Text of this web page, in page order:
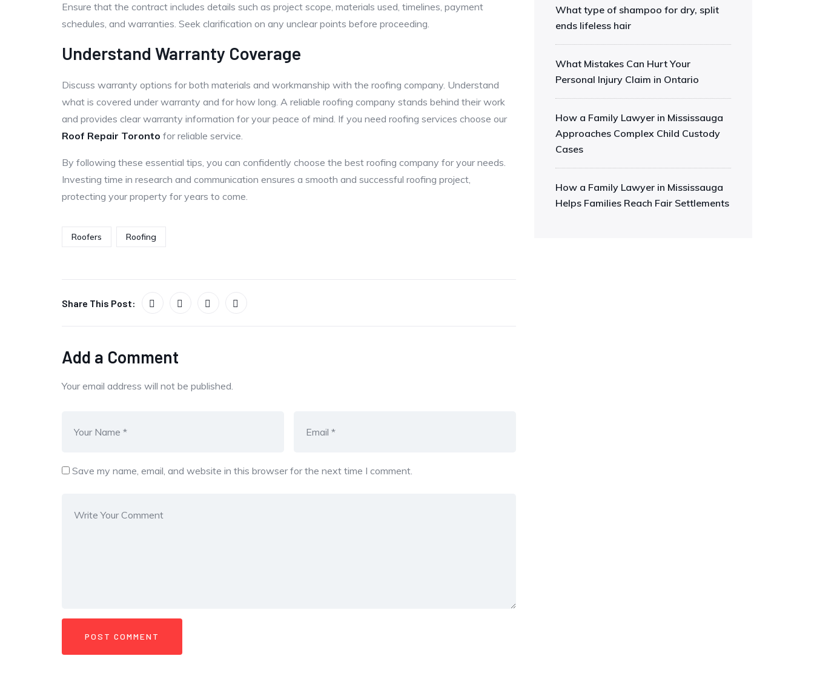
Ensure that the contract includes details such as project scope, materials used, timelines, payment
schedules, and warranties. Seek clarification on any unclear points before proceeding.
Understand Warranty Coverage
Discuss warranty options for both materials and workmanship with the roofing company. Understand
what is covered under warranty and for how long. A reliable roofing company stands behind their work
and provides clear warranty information for your peace of mind. If you need roofing services choose our
Roof Repair Toronto for reliable service.
By following these essential tips, you can confidently choose the best roofing company for your needs.
Investing time in research and communication ensures a smooth and successful roofing project,
protecting your property for years to come.
Roofers Roofing
Share This Post:
Add a Comment
Your email address will not be published.
Save my name, email, and website in this browser for the next time I comment.
What type of shampoo for dry, split
ends lifeless hair
What Mistakes Can Hurt Your
Personal Injury Claim in Ontario
How a Family Lawyer in Mississauga
Approaches Complex Child Custody
Cases
How a Family Lawyer in Mississauga
Helps Families Reach Fair Settlements